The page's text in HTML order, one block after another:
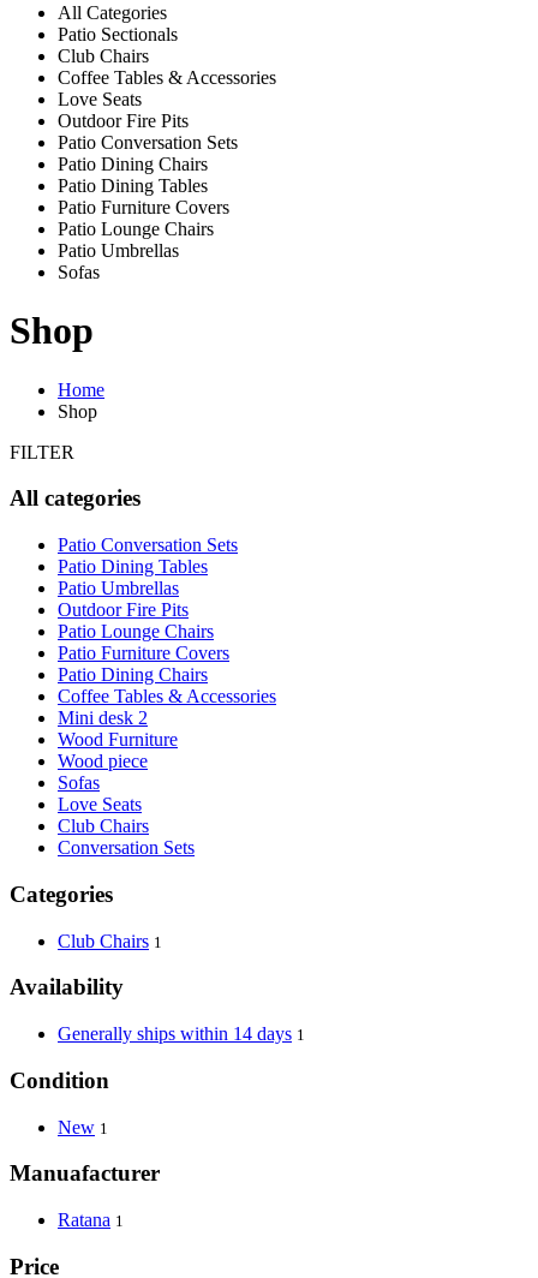
All Categories
Patio Sectionals
Club Chairs
Coffee Tables & Accessories
Love Seats
Outdoor Fire Pits
Patio Conversation Sets
Patio Dining Chairs
Patio Dining Tables
Patio Furniture Covers
Patio Lounge Chairs
Patio Umbrellas
Sofas
Shop
Home
Shop
FILTER
All categories
Patio Conversation Sets
Patio Dining Tables
Patio Umbrellas
Outdoor Fire Pits
Patio Lounge Chairs
Patio Furniture Covers
Patio Dining Chairs
Coffee Tables & Accessories
Mini desk 2
Wood Furniture
Wood piece
Sofas
Love Seats
Club Chairs
Conversation Sets
Categories
Club Chairs 1
Availability
Generally ships within 14 days 1
Condition
New 1
Manuafacturer
Ratana 1
Price